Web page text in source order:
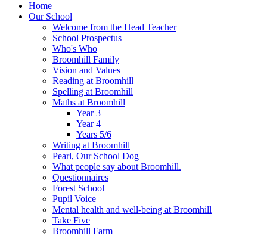
Home
Our School
Welcome from the Head Teacher
School Prospectus
Who's Who
Broomhill Family
Vision and Values
Reading at Broomhill
Spelling at Broomhill
Maths at Broomhill
Year 3
Year 4
Years 5/6
Writing at Broomhill
Pearl, Our School Dog
What people say about Broomhill.
Questionnaires
Forest School
Pupil Voice
Mental health and well-being at Broomhill
Take Five
Broomhill Farm